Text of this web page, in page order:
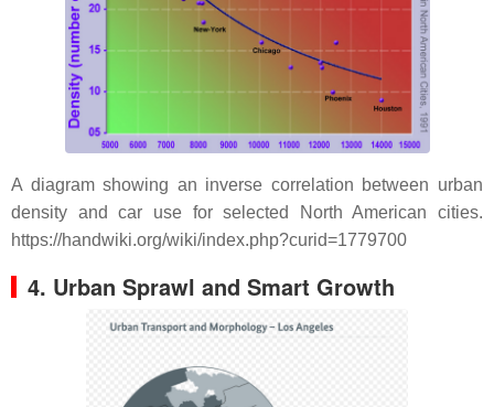
A diagram showing an inverse correlation between urban
density and car use for selected North American cities.
https://handwiki.org/wiki/index.php?curid=1779700
4. Urban Sprawl and Smart Growth